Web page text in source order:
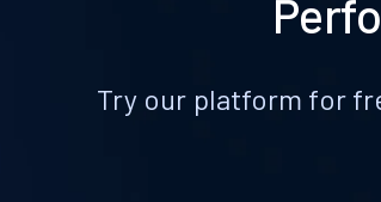
Try our platform for